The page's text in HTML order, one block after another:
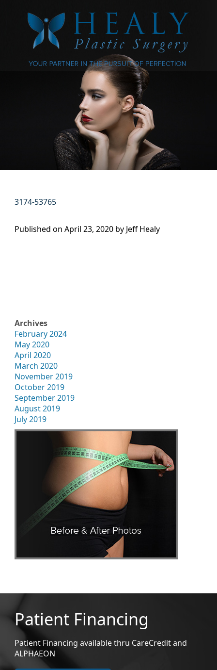
3174-53765
Published on April 23, 2020 by Jeff Healy
Archives
February 2024
May 2020
April 2020
March 2020
November 2019
October 2019
September 2019
August 2019
July 2019
Patient Financing
Patient Financing available thru CareCredit and
ALPHAEON